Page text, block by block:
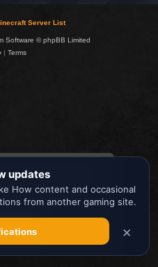
you get the
Learn more
Server List
Software © phpBB Limited
| Terms